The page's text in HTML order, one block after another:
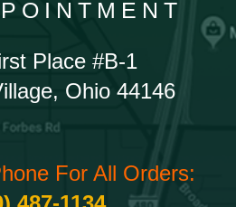
Place #B-1
Ohio 44146
For All Orders: